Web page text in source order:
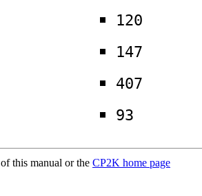
120
147
407
93
of this manual or the CP2K home page